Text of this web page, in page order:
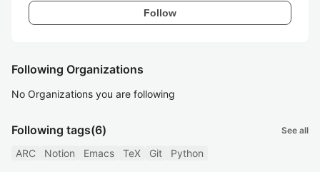
Follow
Following Organizations
No Organizations you are following
Following tags(6) See all
ARC Notion Emacs TeX Git Python